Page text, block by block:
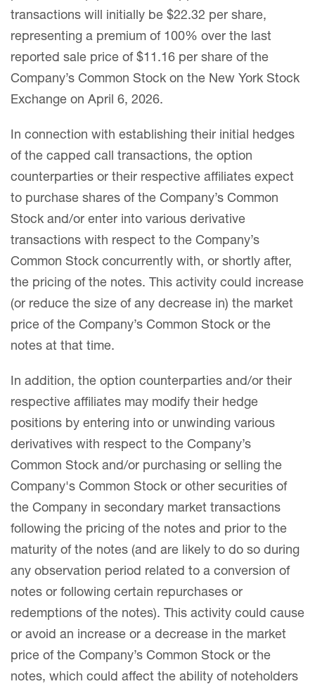
transactions will initially be $22.32 per share,
representing a premium of 100% over the last
reported sale price of $11.16 per share of the
Company’s Common Stock on the New York Stock
Exchange on April 6, 2026.
In connection with establishing their initial hedges
of the capped call transactions, the option
counterparties or their respective affiliates expect
to purchase shares of the Company’s Common
Stock and/or enter into various derivative
transactions with respect to the Company’s
Common Stock concurrently with, or shortly after,
the pricing of the notes. This activity could increase
(or reduce the size of any decrease in) the market
price of the Company’s Common Stock or the
notes at that time.
In addition, the option counterparties and/or their
respective affiliates may modify their hedge
positions by entering into or unwinding various
derivatives with respect to the Company’s
Common Stock and/or purchasing or selling the
Company's Common Stock or other securities of
the Company in secondary market transactions
following the pricing of the notes and prior to the
maturity of the notes (and are likely to do so during
any observation period related to a conversion of
notes or following certain repurchases or
redemptions of the notes). This activity could cause
or avoid an increase or a decrease in the market
price of the Company’s Common Stock or the
notes, which could affect the ability of noteholders